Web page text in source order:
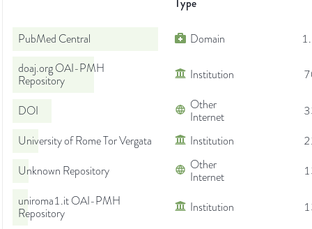
Type
PubMed Central Domain
doaj.org OAI-PMH
Repository
Institution
DOI
Other
Internet
University of Rome Tor Vergata
Institution
Unknown Repository
Other
Internet
uniroma1.it OAI-PMH
Repository
Institution